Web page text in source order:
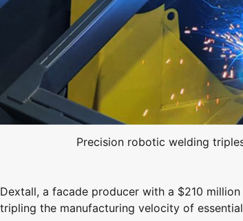
Precision robotic welding
Dextall, a facade producer with a $210
tripling the manufacturing velocity of